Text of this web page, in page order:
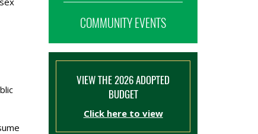
COMMUNITY EVENTS
VIEW THE 2026 ADOPTED
BUDGET
Click here to view